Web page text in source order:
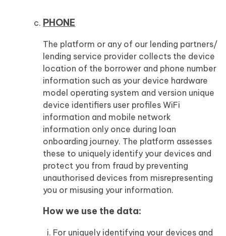
PHONE
The platform or any of our lending partners/
lending service provider collects the device
location of the borrower and phone number
information such as your device hardware
model operating system and version unique
device identifiers user profiles WiFi
information and mobile network
information only once during loan
onboarding journey. The platform assesses
these to uniquely identify your devices and
protect you from fraud by preventing
unauthorised devices from misrepresenting
you or misusing your information.
How we use the data:
For uniquely identifying your devices and